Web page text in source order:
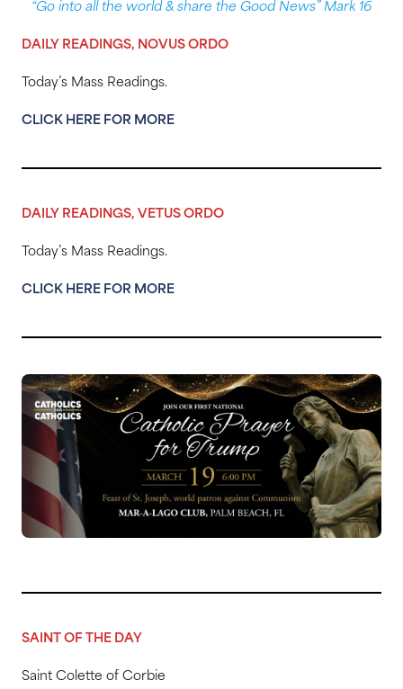
“Go into all the world & share the Good News” Mark 16
DAILY READINGS, NOVUS ORDO
Today’s Mass Readings.
CLICK HERE FOR MORE
DAILY READINGS, VETUS ORDO
Today’s Mass Readings.
CLICK HERE FOR MORE
SAINT OF THE DAY
Saint Colette of Corbie